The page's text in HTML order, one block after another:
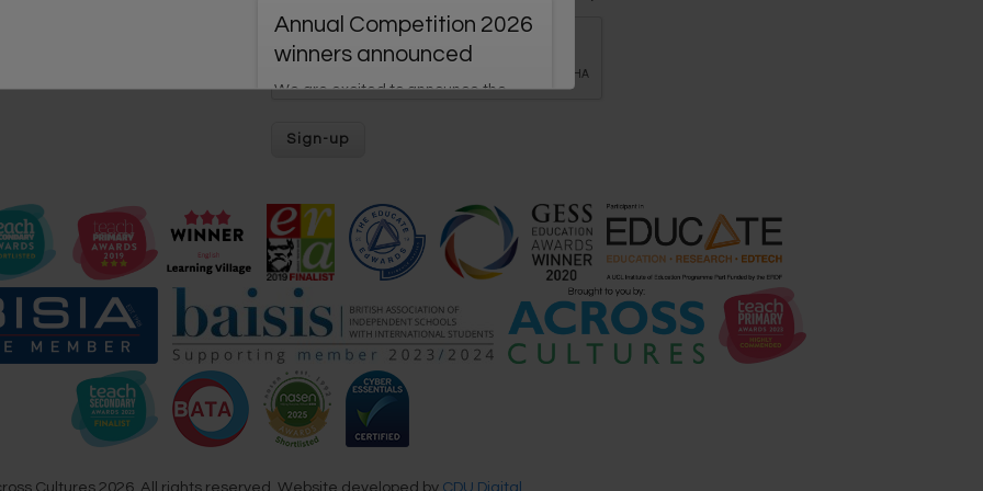
Annual Competition 2026
winners announced
We are excited to announce the
Village Competition 2026.
The Annual Competition
2026 is coming soon!
Get ready for the annual
competition for individual learners
and whole schools, held from 15th-
28th June!
New ‘Basic View’ is here!
Cultures 2026. All rights reserved. Website developed by CDU Digital